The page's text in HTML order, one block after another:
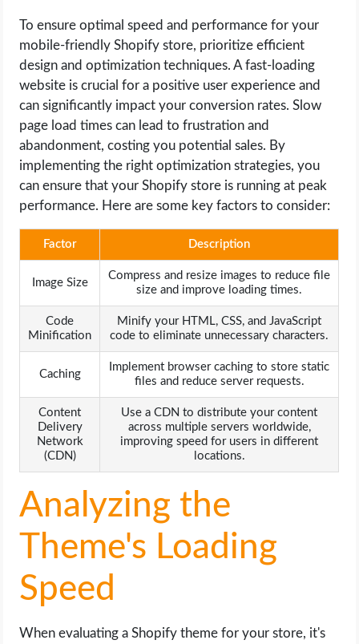
To ensure optimal speed and performance for your
mobile-friendly Shopify store, prioritize efficient
design and optimization techniques. A fast-loading
website is crucial for a positive user experience and
can significantly impact your conversion rates. Slow
page load times can lead to frustration and
abandonment, costing you potential sales. By
implementing the right optimization strategies, you
can ensure that your Shopify store is running at peak
performance. Here are some key factors to consider:
Factor Description
Image Size
Compress and resize images to reduce file
size and improve loading times.
Code
Minification
Minify your HTML, CSS, and JavaScript
code to eliminate unnecessary characters.
Caching
Implement browser caching to store static
files and reduce server requests.
Content
Delivery
Network
(CDN)
Use a CDN to distribute your content
across multiple servers worldwide,
improving speed for users in different
locations.
Analyzing the
Theme's Loading
Speed
When evaluating a Shopify theme for your store, it's